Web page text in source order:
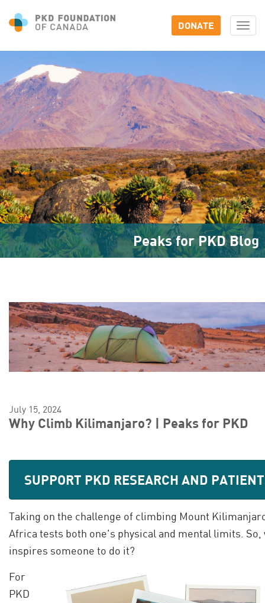
DONATE
Peaks for PKD Blog
July 15, 2024
Why Climb Kilimanjaro? | Peaks for PKD
SUPPORT PKD RESEARCH AND
Taking on the challenge of climbing Mount
Africa tests both one's physical and mental limits. So,
inspires someone to do it?
For
PKD